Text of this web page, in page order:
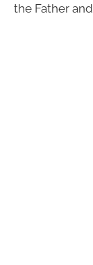
the Father